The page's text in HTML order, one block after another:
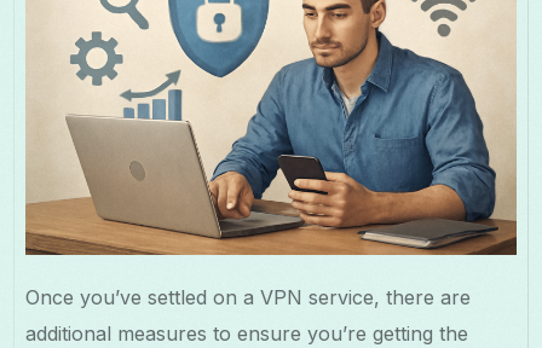
Once you’ve settled on a VPN service, there are
additional measures to ensure you’re getting the